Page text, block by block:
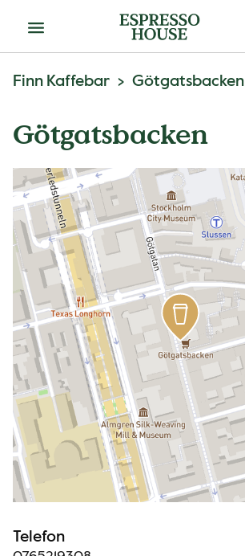
Meny
Finn Kaffebar Götgatsbacken
Götgatsbacken
Telefon